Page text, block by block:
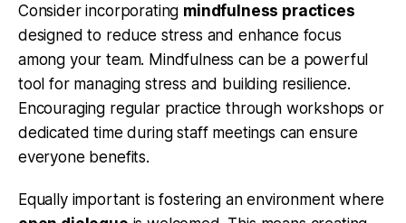
Consider incorporating mindfulness practices
designed to reduce stress and enhance focus
among your team. Mindfulness can be a powerful
tool for managing stress and building resilience.
Encouraging regular practice through workshops or
dedicated time during staff meetings can ensure
everyone benefits.
Equally important is fostering an environment where